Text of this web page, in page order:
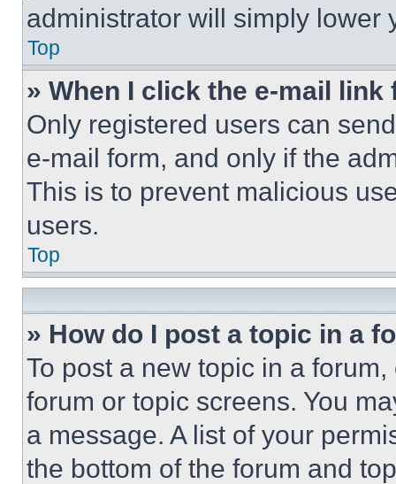
administrator will simply lower
Top
» When I click the e-mail
Only registered users can
e-mail form, and only if the
This is to prevent malicious
users.
Top
» How do I post a topic in a
To post a new topic in a
forum or topic screens. You
a message. A list of your
the bottom of the forum and